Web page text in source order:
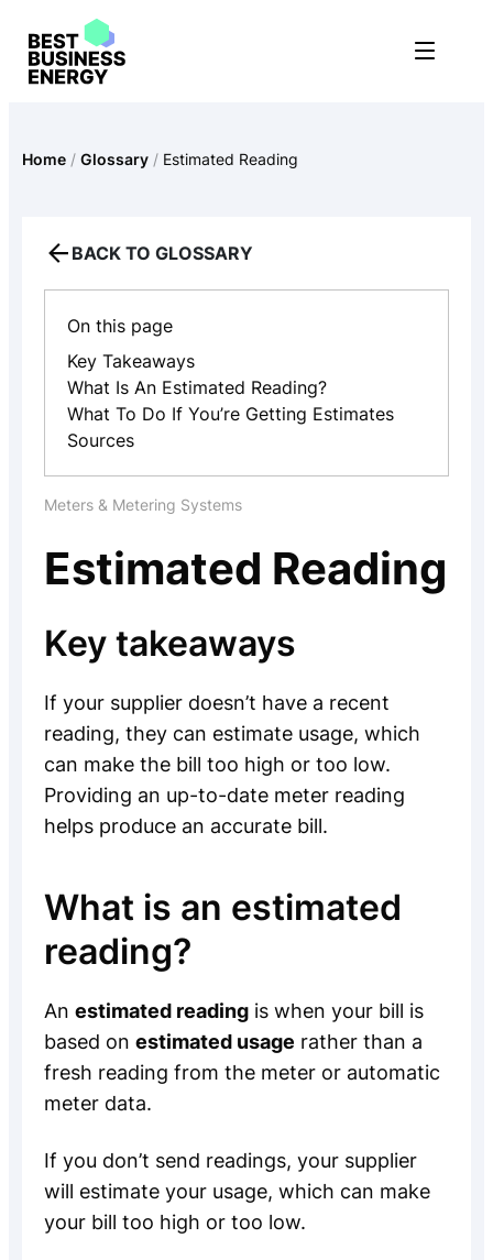
content
Home / Glossary / Estimated Reading
BACK TO GLOSSARY
On this page
Key Takeaways
What Is An Estimated Reading?
What To Do If You’re Getting Estimates
Sources
Meters & Metering Systems
Estimated Reading
Key takeaways
If your supplier doesn’t have a recent
reading, they can estimate usage, which
can make the bill too high or too low.
Providing an up-to-date meter reading
helps produce an accurate bill.
What is an estimated
reading?
An estimated readingis when your bill is
based on estimated usage rather than a
fresh reading from the meter or automatic
meter data.
If you don’t send readings, your supplier
will estimate your usage, which can make
your bill too high or too low.